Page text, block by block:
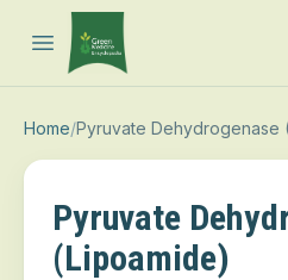
Open main menu
Home/Pyruvate Dehydrogenase
Pyruvate
(Lipoamide)